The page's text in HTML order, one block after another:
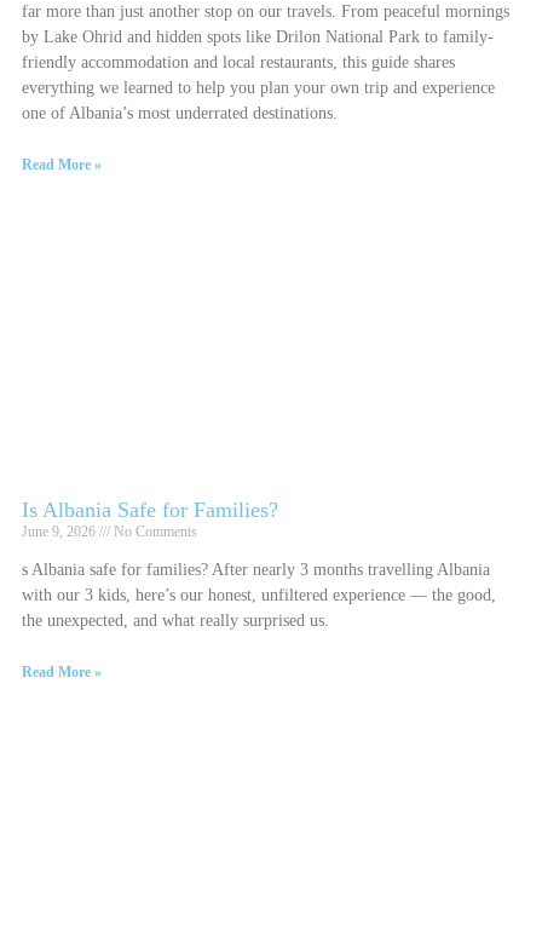
far more than just another stop on our travels. From peaceful mornings
by Lake Ohrid and hidden spots like Drilon National Park to family-
friendly accommodation and local restaurants, this guide shares
everything we learned to help you plan your own trip and experience
one of Albania’s most underrated destinations.
Read More »
Is Albania Safe for Families?
June 9, 2026 No Comments
s Albania safe for families? After nearly 3 months travelling Albania
with our 3 kids, here’s our honest, unfiltered experience — the good,
the unexpected, and what really surprised us.
Read More »